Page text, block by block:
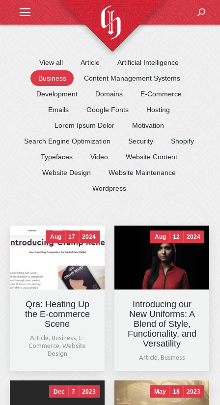
View all Article
Artificial Intelligence
Business
Content Management Systems
Development
Domains
E-Commerce
Emails
Google Fonts
Hosting
Lorem Ipsum Dolor
Motivation
Search Engine Optimization
Security
Shopify
Typefaces
Video
Website Content
Website Design
Website Maintenance
Wordpress
Aug 17 2024
Qra: Heating Up
the E-commerce
Scene
Article, Business, E-
Commerce, Website
Design
Aug 12 2024
Introducing our
New Uniforms: A
Blend of Style,
Functionality, and
Versatility
Article, Business
Dec 7 2023 May 18 2023